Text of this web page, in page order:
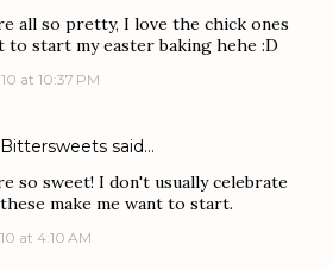
all so pretty, I love the chick ones
to start my easter baking hehe :D
at 10:37 PM
Bittersweets said…
so sweet! I don't usually celebrate
make me want to start.
at 4:10 AM